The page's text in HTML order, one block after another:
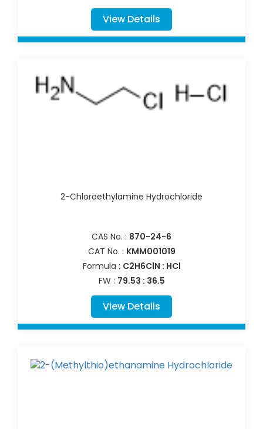
View Details
2-Chloroethylamine Hydrochloride
CAS No. : 870-24-6
CAT No. : KMM001019
Formula : C2H6ClN : HCl
FW : 79.53 : 36.5
View Details